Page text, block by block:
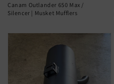
Canam Outlander 650 Max /
Silencer | Musket Mufflers